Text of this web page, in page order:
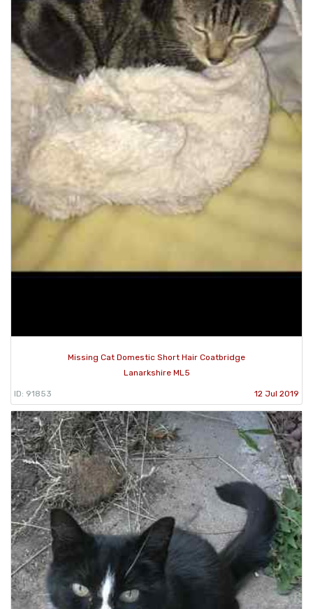
Missing Cat Domestic Short Hair Coatbridge
Lanarkshire ML5
ID: 91853 12 Jul 2019